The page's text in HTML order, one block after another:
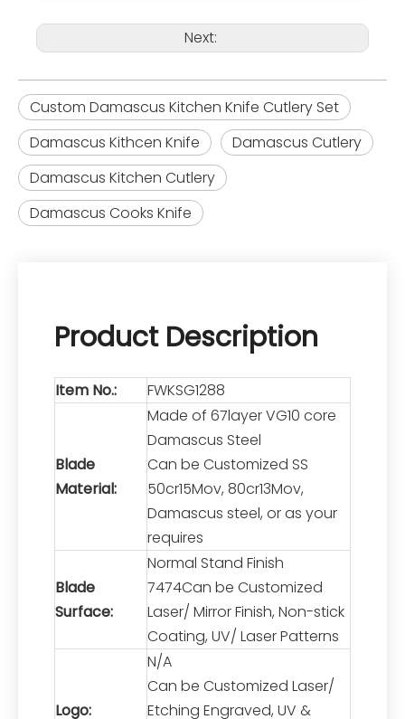
Next:
Custom Damascus Kitchen Knife Cutlery Set
Damascus Kithcen Knife
Damascus Cutlery
Damascus Kitchen Cutlery
Damascus Cooks Knife
Product Description
Item No.: FWKSG1288
Blade
Material:
Made of 67layer VG10 core
Damascus Steel
Can be Customized SS
50cr15Mov, 80cr13Mov,
Damascus steel, or as your
requires
Blade
Surface:
Normal Stand Finish
7474Can be Customized
Laser/ Mirror Finish, Non-stick
Coating, UV/ Laser Patterns
Logo:
N/A
Can be Customized Laser/
Etching Engraved, UV &